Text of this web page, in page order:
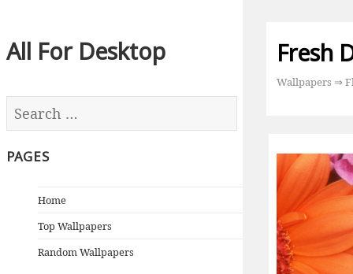
All For Desktop
PAGES
Home
Top Wallpapers
Random Wallpapers
Fresh
Wallpapers ⇒